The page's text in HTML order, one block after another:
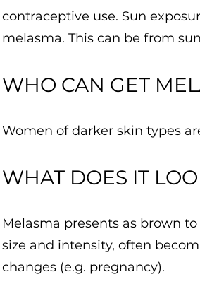
contraceptive use. Sun
melasma. This can be from
WHO CAN GET
Women of darker skin types
​WHAT DOES IT
Melasma presents as brown
size and intensity, often
changes (e.g. pregnancy).